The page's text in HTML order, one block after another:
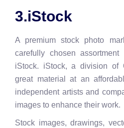
3.iStock
A premium stock photo
carefully chosen
iStock. iStock, a division of
great material at an
independent artists and
images to enhance their work.
Stock images, drawings,